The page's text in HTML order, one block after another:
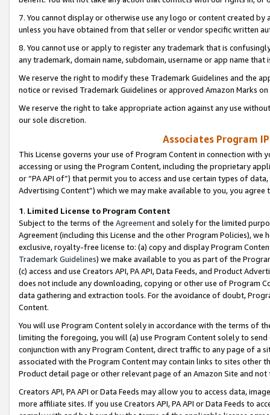
7. You cannot display or otherwise use any logo or content created
unless you have obtained from that seller or vendor specific written
8. You cannot use or apply to register any trademark that is
any trademark, domain name, subdomain, username or app name
We reserve the right to modify these Trademark Guidelines and the
notice or revised Trademark Guidelines or approved Amazon Marks
We reserve the right to take appropriate action against any use
our sole discretion.
Associates Program
This License governs your use of Program Content in connection
accessing or using the Program Content, including the proprietary
or “PA API of”) that permit you to access and use certain types of
Advertising Content”) which we may make available to you, you agree
1. Limited License to Program Content
Subject to the terms of the Agreementand solely for the limited
Agreement (including this License and the other Program Policies),
exclusive, royalty-free license to: (a) copy and display Program
Trademark Guidelines) we make available to you as part of the
(c) access and use Creators API, PA API, Data Feeds, and Product
does not include any downloading, copying or other use of Program
data gathering and extraction tools. For the avoidance of doubt,
Content.
You will use Program Content solely in accordance with the terms of
limiting the foregoing, you will (a) use Program Content solely to
conjunction with any Program Content, direct traffic to any page of a
associated with the Program Content may contain links to sites other
Product detail page or other relevant page of an Amazon Site and not
Creators API, PA API or Data Feeds may allow you to access data,
more affiliate sites. If you use Creators API, PA API or Data Feeds to